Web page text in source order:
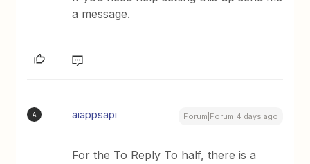
a message.
A aiappsapi Forum|Forum|4 days ago
For the To Reply To half, there is a